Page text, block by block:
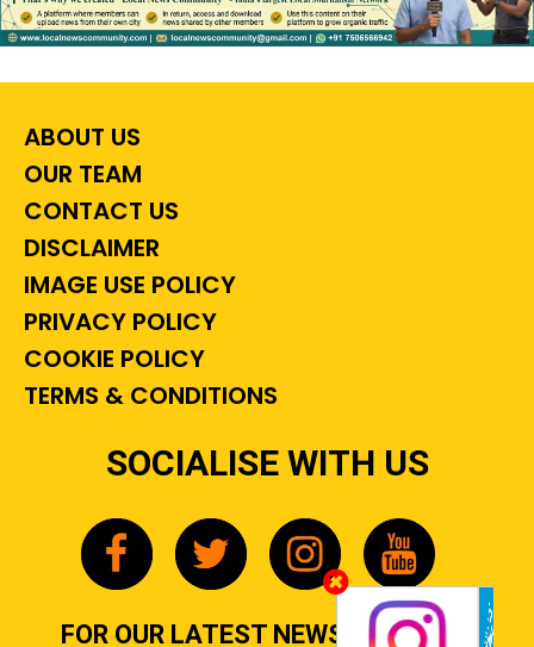
ABOUT US
OUR TEAM
CONTACT US
DISCLAIMER
IMAGE USE POLICY
PRIVACY POLICY
COOKIE POLICY
TERMS & CONDITIONS
SOCIALISE WITH US
FOR OUR LATEST NEWS, GOSSIP &